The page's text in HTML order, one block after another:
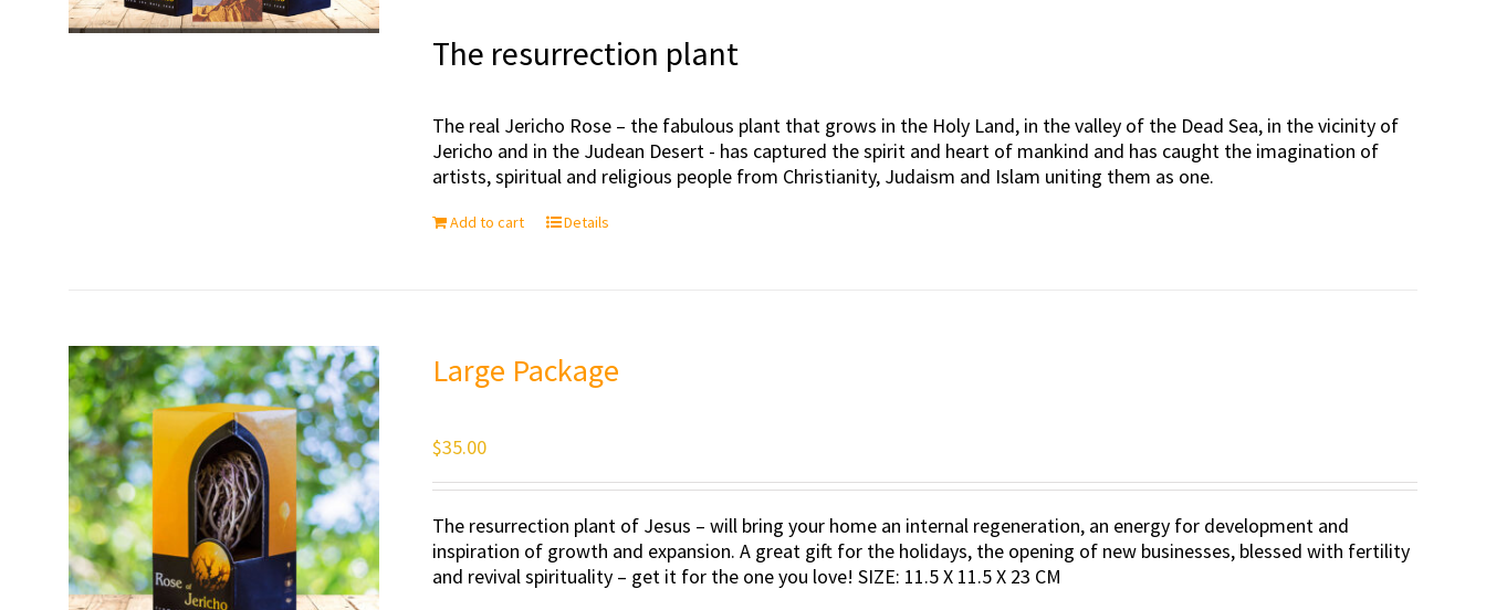
The resurrection plant
The real Jericho Rose – the fabulous plant that grows in the Holy Land, in the valley of the Dead Sea, in the vicinity of
Jericho and in the Judean Desert - has captured the spirit and heart of mankind and has caught the imagination of
artists, spiritual and religious people from Christianity, Judaism and Islam uniting them as one.
Add to cart Details
Large Package
$35.00
The resurrection plant of Jesus – will bring your home an internal regeneration, an energy for development and
inspiration of growth and expansion. A great gift for the holidays, the opening of new businesses, blessed with fertility
and revival spirituality – get it for the one you love! SIZE: 11.5 X 11.5 X 23 CM